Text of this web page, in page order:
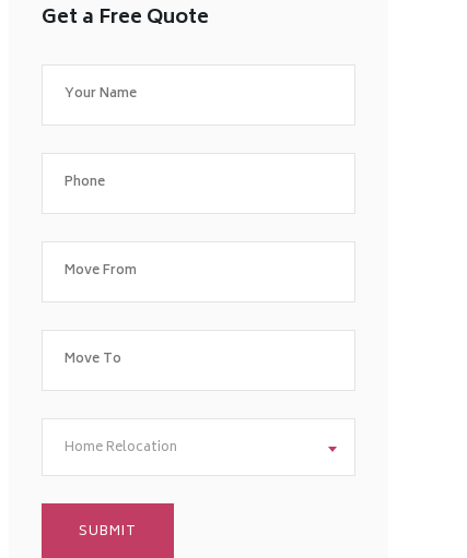
Get a Free Quote
Home Relocation